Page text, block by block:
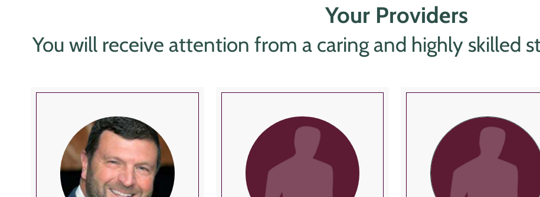
Your Providers
You will receive attention from a caring and highly skilled